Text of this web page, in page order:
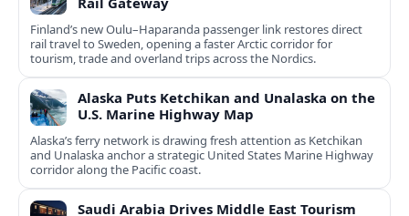
Finland’s new Oulu–Haparanda passenger link restores direct
rail travel to Sweden, opening a faster Arctic corridor for
tourism, trade and overland trips across the Nordics.
Alaska Puts Ketchikan and Unalaska on the
U.S. Marine Highway Map
Alaska’s ferry network is drawing fresh attention as Ketchikan
and Unalaska anchor a strategic United States Marine Highway
corridor along the Pacific coast.
Saudi Arabia Drives Middle East Tourism